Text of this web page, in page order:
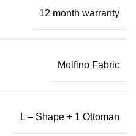
12 month warranty
Molfino Fabric
L – Shape + 1 Ottoman